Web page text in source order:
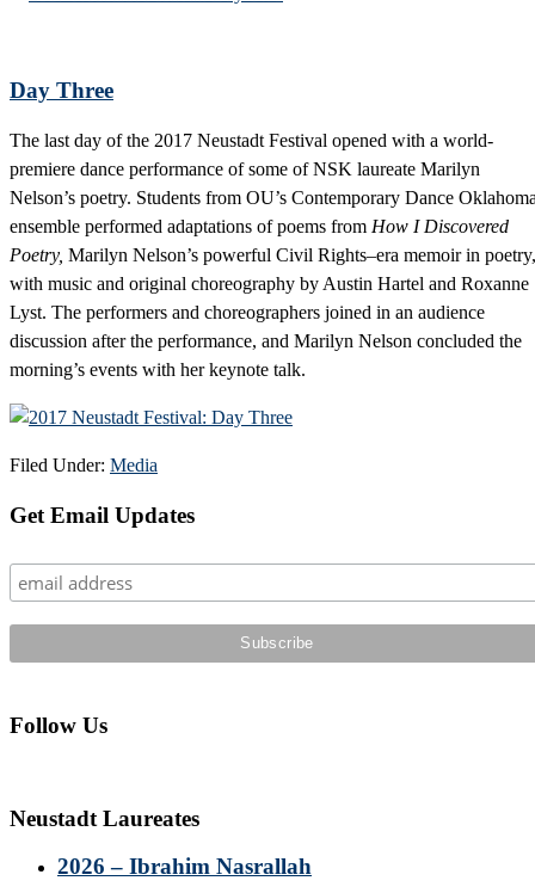
Day Three
The last day of the 2017 Neustadt Festival opened with a world-
premiere dance performance of some of NSK laureate Marilyn
Nelson’s poetry. Students from OU’s Contemporary Dance
ensemble performed adaptations of poems from How I Discovered
Poetry, Marilyn Nelson’s powerful Civil Rights–era memoir in poetry,
with music and original choreography by Austin Hartel and Roxanne
Lyst. The performers and choreographers joined in an audience
discussion after the performance, and Marilyn Nelson concluded the
morning’s events with her keynote talk.
Filed Under: Media
Primary
Get Email Updates
Follow Us
Neustadt Laureates
2026 – Ibrahim Nasrallah